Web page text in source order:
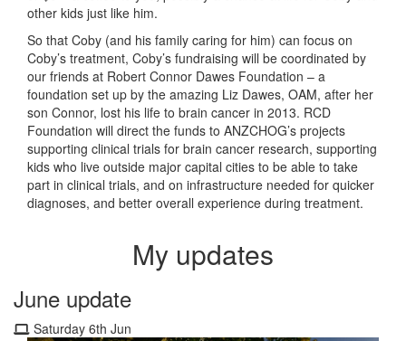
other kids just like him.
So that Coby (and his family caring for him) can focus on
Coby’s treatment, Coby’s fundraising will be coordinated by
our friends at Robert Connor Dawes Foundation – a
foundation set up by the amazing Liz Dawes, OAM, after her
son Connor, lost his life to brain cancer in 2013. RCD
Foundation will direct the funds to ANZCHOG’s projects
supporting clinical trials for brain cancer research, supporting
kids who live outside major capital cities to be able to take
part in clinical trials, and on infrastructure needed for quicker
diagnoses, and better overall experience during treatment.
My updates
June update
Saturday 6th Jun